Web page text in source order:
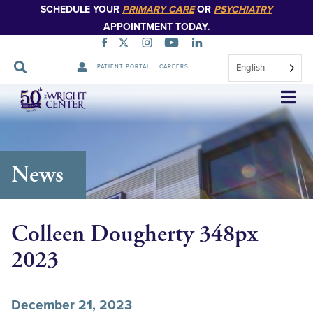
SCHEDULE YOUR PRIMARY CAREOR PSYCHIATRY
APPOINTMENT TODAY.
PATIENT PORTAL CAREERS English
Skip
Navigation
News
Colleen Dougherty 348px
2023
December 21, 2023